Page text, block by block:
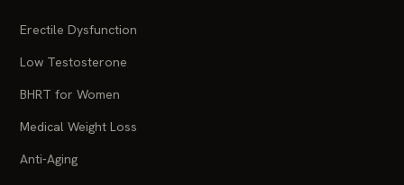
Erectile Dysfunction
Low Testosterone
BHRT for Women
Medical Weight Loss
Anti-Aging